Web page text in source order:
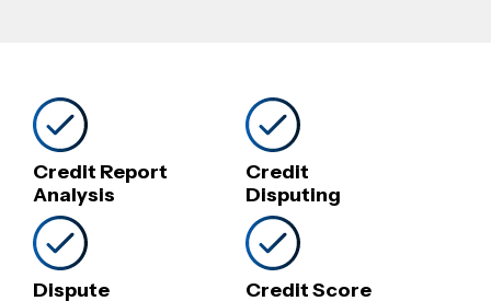
Credit Report
Analysis
Credit
Disputing
Dispute
Credit Score